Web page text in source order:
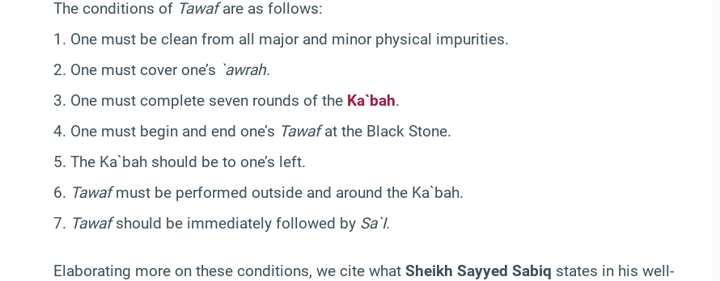
The conditions of Tawafare as follows:
1. One must be clean from all major and minor physical impurities.
2. One must cover one’s `awrah.
3. One must complete seven rounds of the Ka`bah.
4. One must begin and end one’s Tawafat the Black Stone.
5. The Ka`bah should be to one’s left.
6. Tawafmust be performed outside and around the Ka`bah.
7. Tawafshould be immediately followed by Sa`I.
Elaborating more on these conditions, we cite what Sheikh Sayyed Sabiq states in his well-